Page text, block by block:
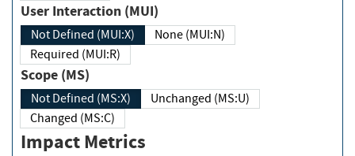
User Interaction (MUI)
Not Defined (MUI:X)
None (MUI:N)
Required (MUI:R)
Scope (MS)
Not Defined (MS:X)
Unchanged (MS:U)
Changed (MS:C)
Impact Metrics